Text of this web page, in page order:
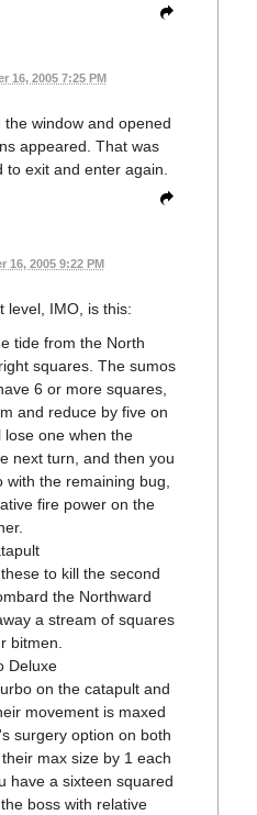
16, 2005 7:25 PM
window and opened
appeared. That was
to exit and enter again.
16, 2005 9:22 PM
level, IMO, is this:
tide from the North
squares. The sumos
6 or more squares,
and reduce by five on
one when the
next turn, and then you
with the remaining bug,
fire power on the
to kill the second
the Northward
a stream of squares
bitmen.
Deluxe
on the catapult and
movement is maxed
surgery option on both
max size by 1 each
have a sixteen squared
boss with relative